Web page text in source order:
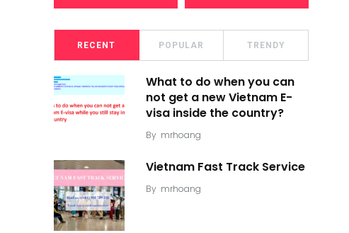
RECENT POPULAR TRENDY
What to do when you can
not get a new Vietnam E-
visa inside the country?
By mrhoang
Vietnam Fast Track Service
By mrhoang